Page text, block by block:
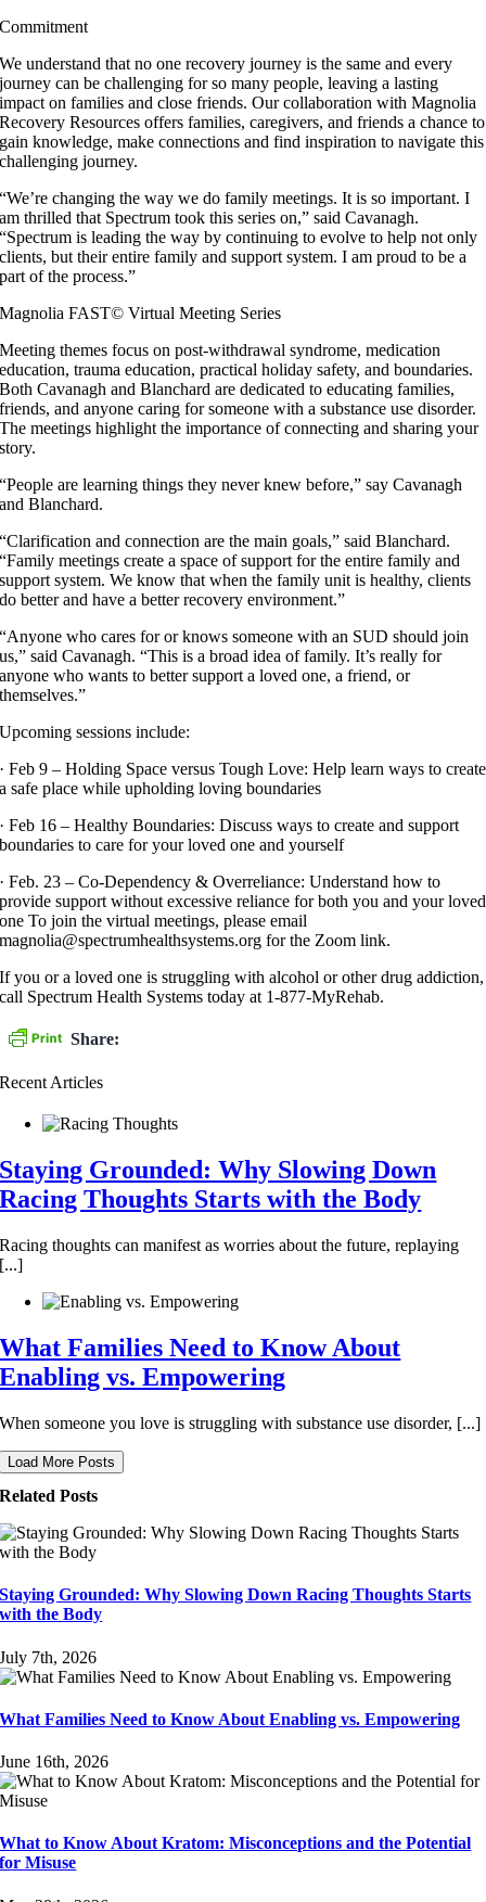
Commitment
We understand that no one recovery journey is the same and every
journey can be challenging for so many people, leaving a lasting
impact on families and close friends. Our collaboration with Magnolia
Recovery Resources offers families, caregivers, and friends a chance to
gain knowledge, make connections and find inspiration to navigate this
challenging journey.
“We’re changing the way we do family meetings. It is so important. I
am thrilled that Spectrum took this series on,” said Cavanagh.
“Spectrum is leading the way by continuing to evolve to help not only
clients, but their entire family and support system. I am proud to be a
part of the process.”
Magnolia FAST© Virtual Meeting Series
Meeting themes focus on post-withdrawal syndrome, medication
education, trauma education, practical holiday safety, and boundaries.
Both Cavanagh and Blanchard are dedicated to educating families,
friends, and anyone caring for someone with a substance use disorder.
The meetings highlight the importance of connecting and sharing your
story.
“People are learning things they never knew before,” say Cavanagh
and Blanchard.
“Clarification and connection are the main goals,” said Blanchard.
“Family meetings create a space of support for the entire family and
support system. We know that when the family unit is healthy, clients
do better and have a better recovery environment.”
“Anyone who cares for or knows someone with an SUD should join
us,” said Cavanagh. “This is a broad idea of family. It’s really for
anyone who wants to better support a loved one, a friend, or
themselves.”
Upcoming sessions include:
· Feb 9 – Holding Space versus Tough Love: Help learn ways to create
a safe place while upholding loving boundaries
· Feb 16 – Healthy Boundaries: Discuss ways to create and support
boundaries to care for your loved one and yourself
· Feb. 23 – Co-Dependency & Overreliance: Understand how to
provide support without excessive reliance for both you and your loved
one To join the virtual meetings, please email
magnolia@spectrumhealthsystems.org for the Zoom link.
If you or a loved one is struggling with alcohol or other drug addiction,
call Spectrum Health Systems today at 1-877-MyRehab.
Share:
Recent Articles
Staying Grounded: Why Slowing Down
Racing Thoughts Starts with the Body
Racing thoughts can manifest as worries about the future, replaying
[...]
What Families Need to Know About
Enabling vs. Empowering
When someone you love is struggling with substance use disorder, [...]
Load More Posts
Related Posts
Staying Grounded: Why Slowing Down Racing Thoughts Starts
with the Body
July 7th, 2026
What Families Need to Know About Enabling vs. Empowering
June 16th, 2026
What to Know About Kratom: Misconceptions and the Potential
for Misuse